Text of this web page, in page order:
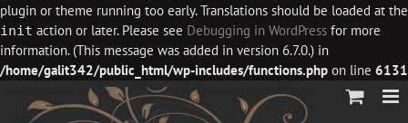
plugin or theme running too early. Translations should be loaded at the
init action or later. Please see Debugging in WordPress for more
information. (This message was added in version 6.7.0.) in
/home/galit342/public_html/wp-includes/functions.php on line 6131